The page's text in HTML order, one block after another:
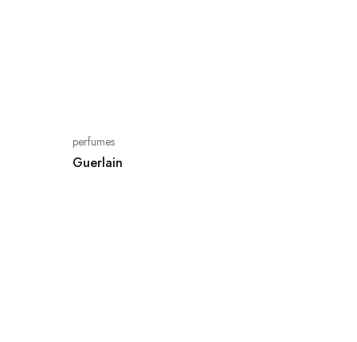
perfumes
Guerlain